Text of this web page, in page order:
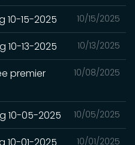
10/15/2025
10-15-2025
10/13/2025
10-13-2025
10/08/2025
premier
10/05/2025
10-05-2025
10/01/2025
10-01-2025